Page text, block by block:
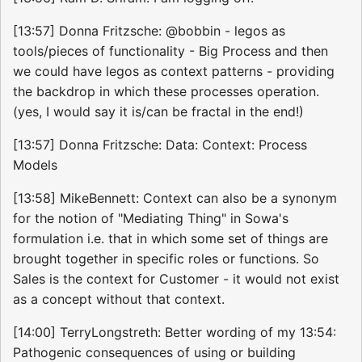
[13:57] Donna Fritzsche: @bobbin - legos as
tools/pieces of functionality - Big Process and then
we could have legos as context patterns - providing
the backdrop in which these processes operation.
(yes, I would say it is/can be fractal in the end!)
[13:57] Donna Fritzsche: Data: Context: Process
Models
[13:58] MikeBennett: Context can also be a synonym
for the notion of "Mediating Thing" in Sowa's
formulation i.e. that in which some set of things are
brought together in specific roles or functions. So
Sales is the context for Customer - it would not exist
as a concept without that context.
[14:00] TerryLongstreth: Better wording of my 13:54:
Pathogenic consequences of using or building